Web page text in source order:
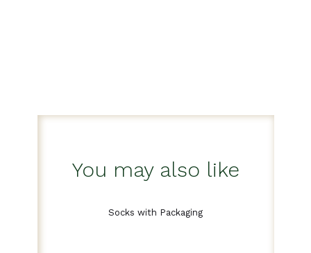
You may also like
Socks with Packaging